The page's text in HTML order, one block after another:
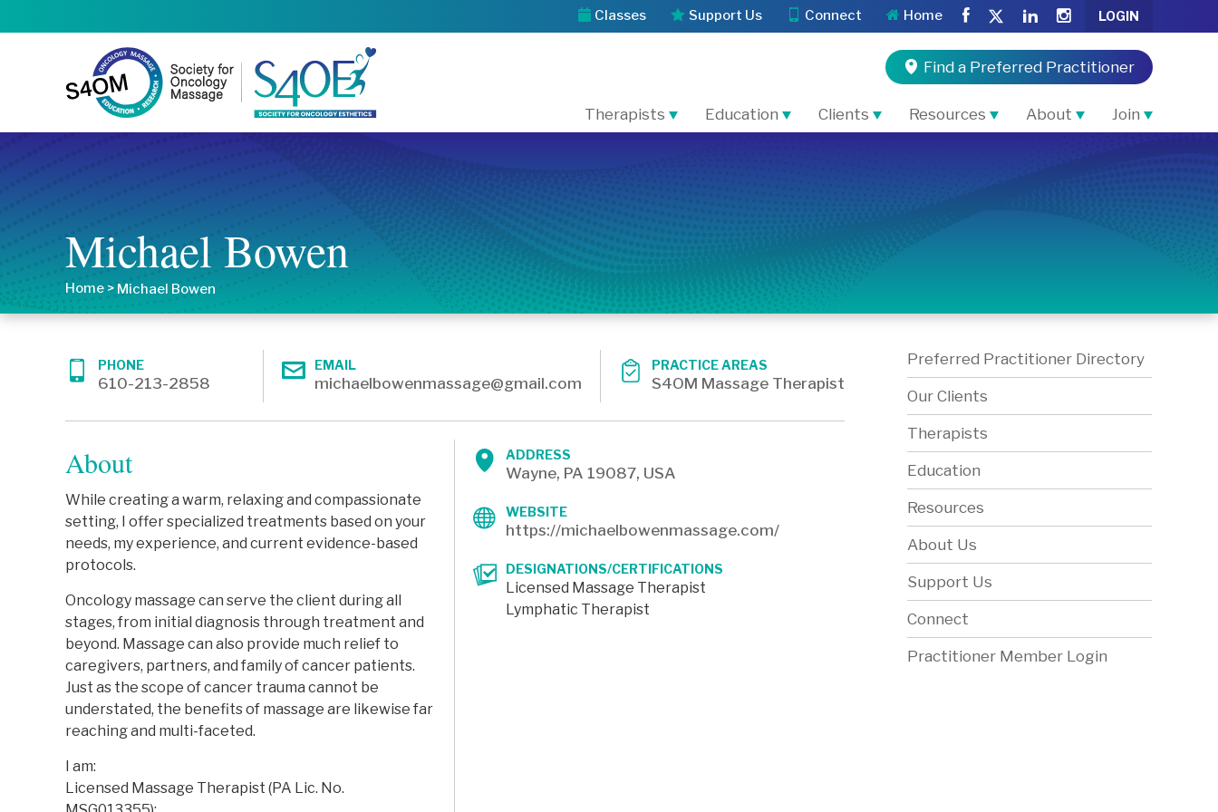
Classes Support Us Connect Home LOGIN
Find a Preferred Practitioner
Therapists Education Clients Resources About Join
Michael Bowen
Home > Michael Bowen
PHONE
610-213-2858
EMAIL
michaelbowenmassage@gmail.com
PRACTICE AREAS
S4OM Massage Therapist
About
While creating a warm, relaxing and compassionate
setting, I offer specialized treatments based on your
needs, my experience, and current evidence-based
protocols.
Oncology massage can serve the client during all
stages, from initial diagnosis through treatment and
beyond. Massage can also provide much relief to
caregivers, partners, and family of cancer patients.
Just as the scope of cancer trauma cannot be
understated, the benefits of massage are likewise far
reaching and multi-faceted.
I am:
Licensed Massage Therapist (PA Lic. No.
ADDRESS
Wayne, PA 19087, USA
WEBSITE
https://michaelbowenmassage.com/
DESIGNATIONS/CERTIFICATIONS
Licensed Massage Therapist
Lymphatic Therapist
Preferred Practitioner Directory
Our Clients
Therapists
Education
Resources
About Us
Support Us
Connect
Practitioner Member Login